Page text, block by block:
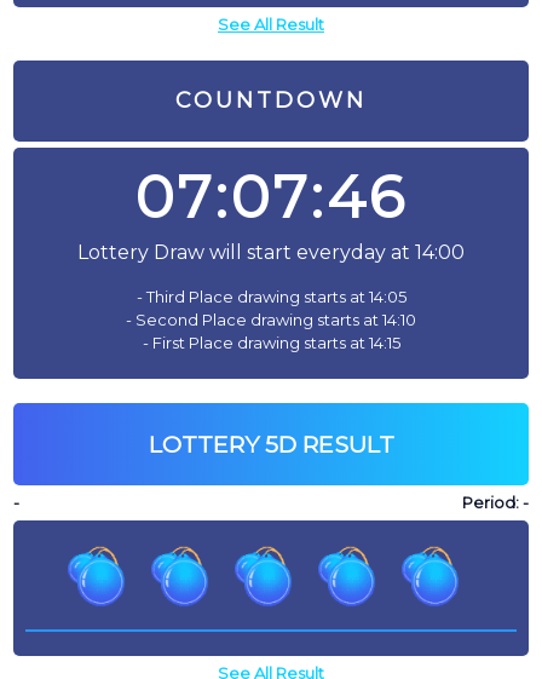
See All Result
COUNTDOWN
Lottery Draw will start everyday at 14:00
- Third Place drawing starts at 14:05
- Second Place drawing starts at 14:10
- First Place drawing starts at 14:15
07:07:46
LOTTERY 5D RESULT
- Period:-
See All Result